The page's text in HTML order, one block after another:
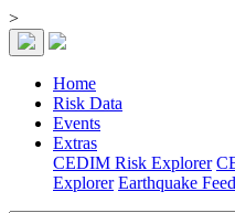
>
Home
Risk Data
Events
Extras
CEDIM Risk Explorer
Explorer Earthquake Feed